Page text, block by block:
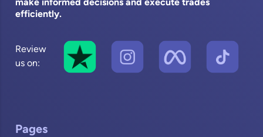
make informed decisions and execute trades
efficiently.
Review
us on:
Pages